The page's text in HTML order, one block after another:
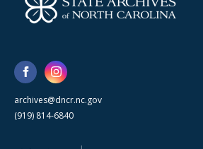
archives@dncr.nc.gov
(919) 814-6840